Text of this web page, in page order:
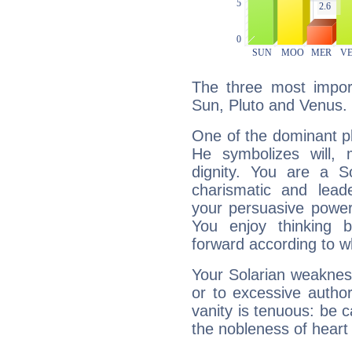
The three most
Sun, Pluto and Venus.
One of the dominant
He symbolizes will,
dignity. You are a
charismatic and
your persuasive
You enjoy thinking
forward according to
Your Solarian
or to excessive
vanity is tenuous: be
the nobleness of